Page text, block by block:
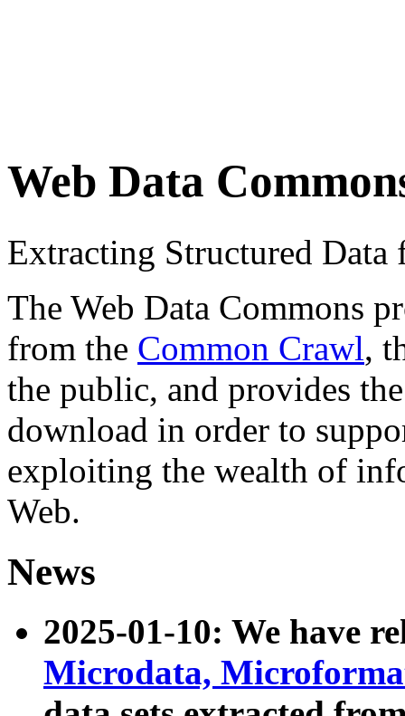
Web Data
Extracting Structured
The Web Data Commons
from the Common Crawl,
the public, and provides
download in order to
exploiting the wealth of
Web.
News
2025-01-10: We have
Microdata,